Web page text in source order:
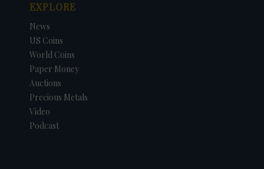
EXPLORE
News
US Coins
World Coins
Paper Money
Auctions
Precious Metals
Video
Podcast